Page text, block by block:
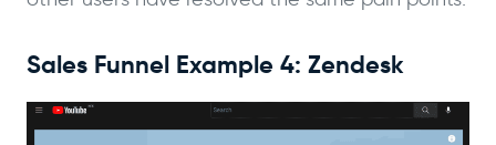
Sales Funnel Example 4: Zendesk